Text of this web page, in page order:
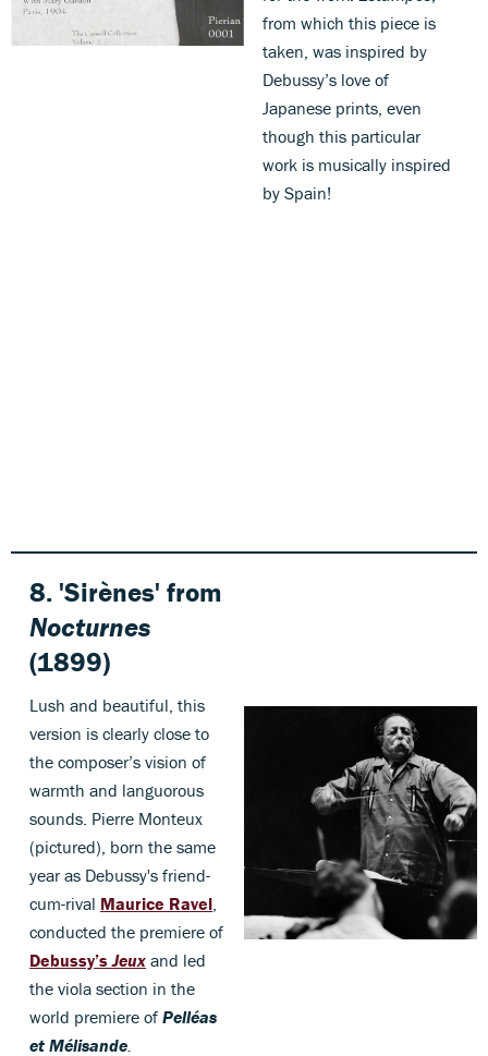
from which this piece is
taken, was inspired by
Debussy’s love of
Japanese prints, even
though this particular
work is musically inspired
by Spain!
8. 'Sirènes' from
Nocturnes
(1899)
Lush and beautiful, this
version is clearly close to
the composer’s vision of
warmth and languorous
sounds. Pierre Monteux
(pictured), born the same
year as Debussy's friend-
cum-rival Maurice Ravel
conducted the premiere of
Debussy’sJeux and led
the viola section in the
world premiere ofPelléas
et Mélisande